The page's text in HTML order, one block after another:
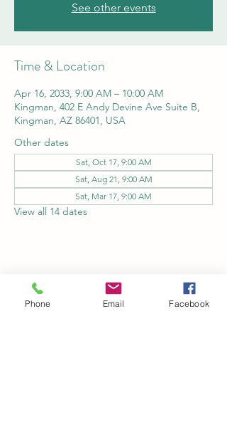
See other events
Time & Location
Apr 16, 2033, 9:00 AM – 10:00 AM
Kingman, 402 E Andy Devine Ave Suite B,
Kingman, AZ 86401, USA
Other dates
Sat, Oct 17, 9:00 AM
Sat, Aug 21, 9:00 AM
Sat, Mar 17, 9:00 AM
View all 14 dates
Share this event
Phone Email Facebook